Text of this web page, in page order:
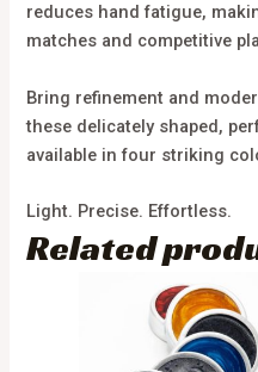
reduces hand fatigue,
matches and competitive
Bring refinement and
these delicately shaped,
available in four striking
Light. Precise. Effortless.
Related